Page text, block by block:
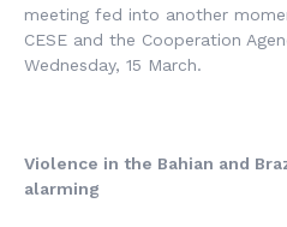
meeting fed into another
CESE and the Cooperation
Wednesday, 15 March.
Violence in the Bahian and
alarming